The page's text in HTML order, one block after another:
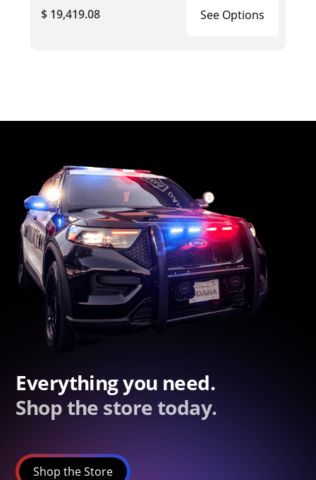
$ 19,419.08 See Options
Everything you need.
Shop the store today.
Shop the Store